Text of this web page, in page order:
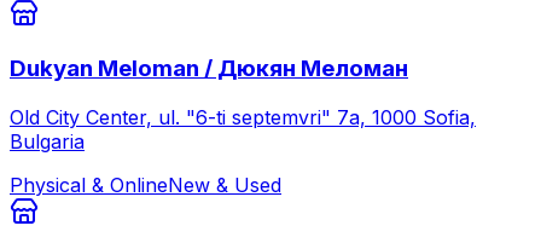
Dukyan Meloman / Дюкян Меломан
Old City Center, ul. "6-ti septemvri" 7а, 1000 Sofia,
Bulgaria
Physical & OnlineNew & Used